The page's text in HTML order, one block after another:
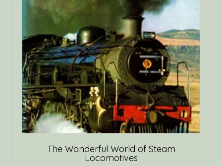
The Wonderful World of Steam
Locomotives